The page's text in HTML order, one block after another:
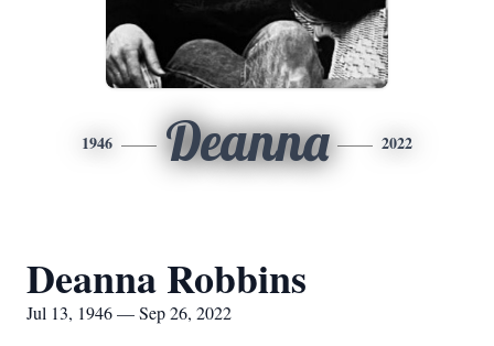
1946 Deanna 2022
Deanna Robbins
Jul 13, 1946 — Sep 26, 2022